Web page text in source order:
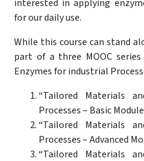
for our daily use.
While this course can stand
part of a three MOOC
Enzymes for industrial
“Tailored Materials
Processes – Basic
“Tailored Materials
Processes – Advanced
“Tailored Materials